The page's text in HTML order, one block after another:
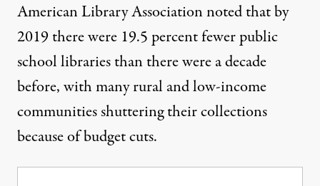
American Library Association noted that by
2019 there were 19.5 percent fewer public
school librariesthan there were a decade
before, with many rural and low-income
communities shuttering their collections
because of budget cuts.